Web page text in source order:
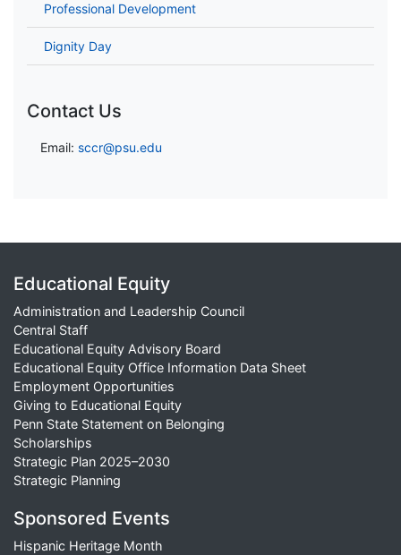
Professional Development
Dignity Day
Contact Us
Email: sccr@psu.edu
Educational Equity
Administration and Leadership Council
Central Staff
Educational Equity Advisory Board
Educational Equity Office Information Data Sheet
Employment Opportunities
Giving to Educational Equity
Penn State Statement on Belonging
Scholarships
Strategic Plan 2025–2030
Strategic Planning
Sponsored Events
Hispanic Heritage Month